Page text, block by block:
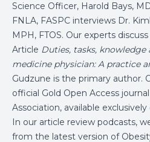
Science Officer, Harold Bays,
FNLA, FASPC interviews Dr.
MPH, FTOS. Our experts
Article Duties, tasks,
medicine physician: A practice
Gudzune is the primary author.
official Gold Open Access
Association, available exclusively
In our article review podcasts,
from the latest version of